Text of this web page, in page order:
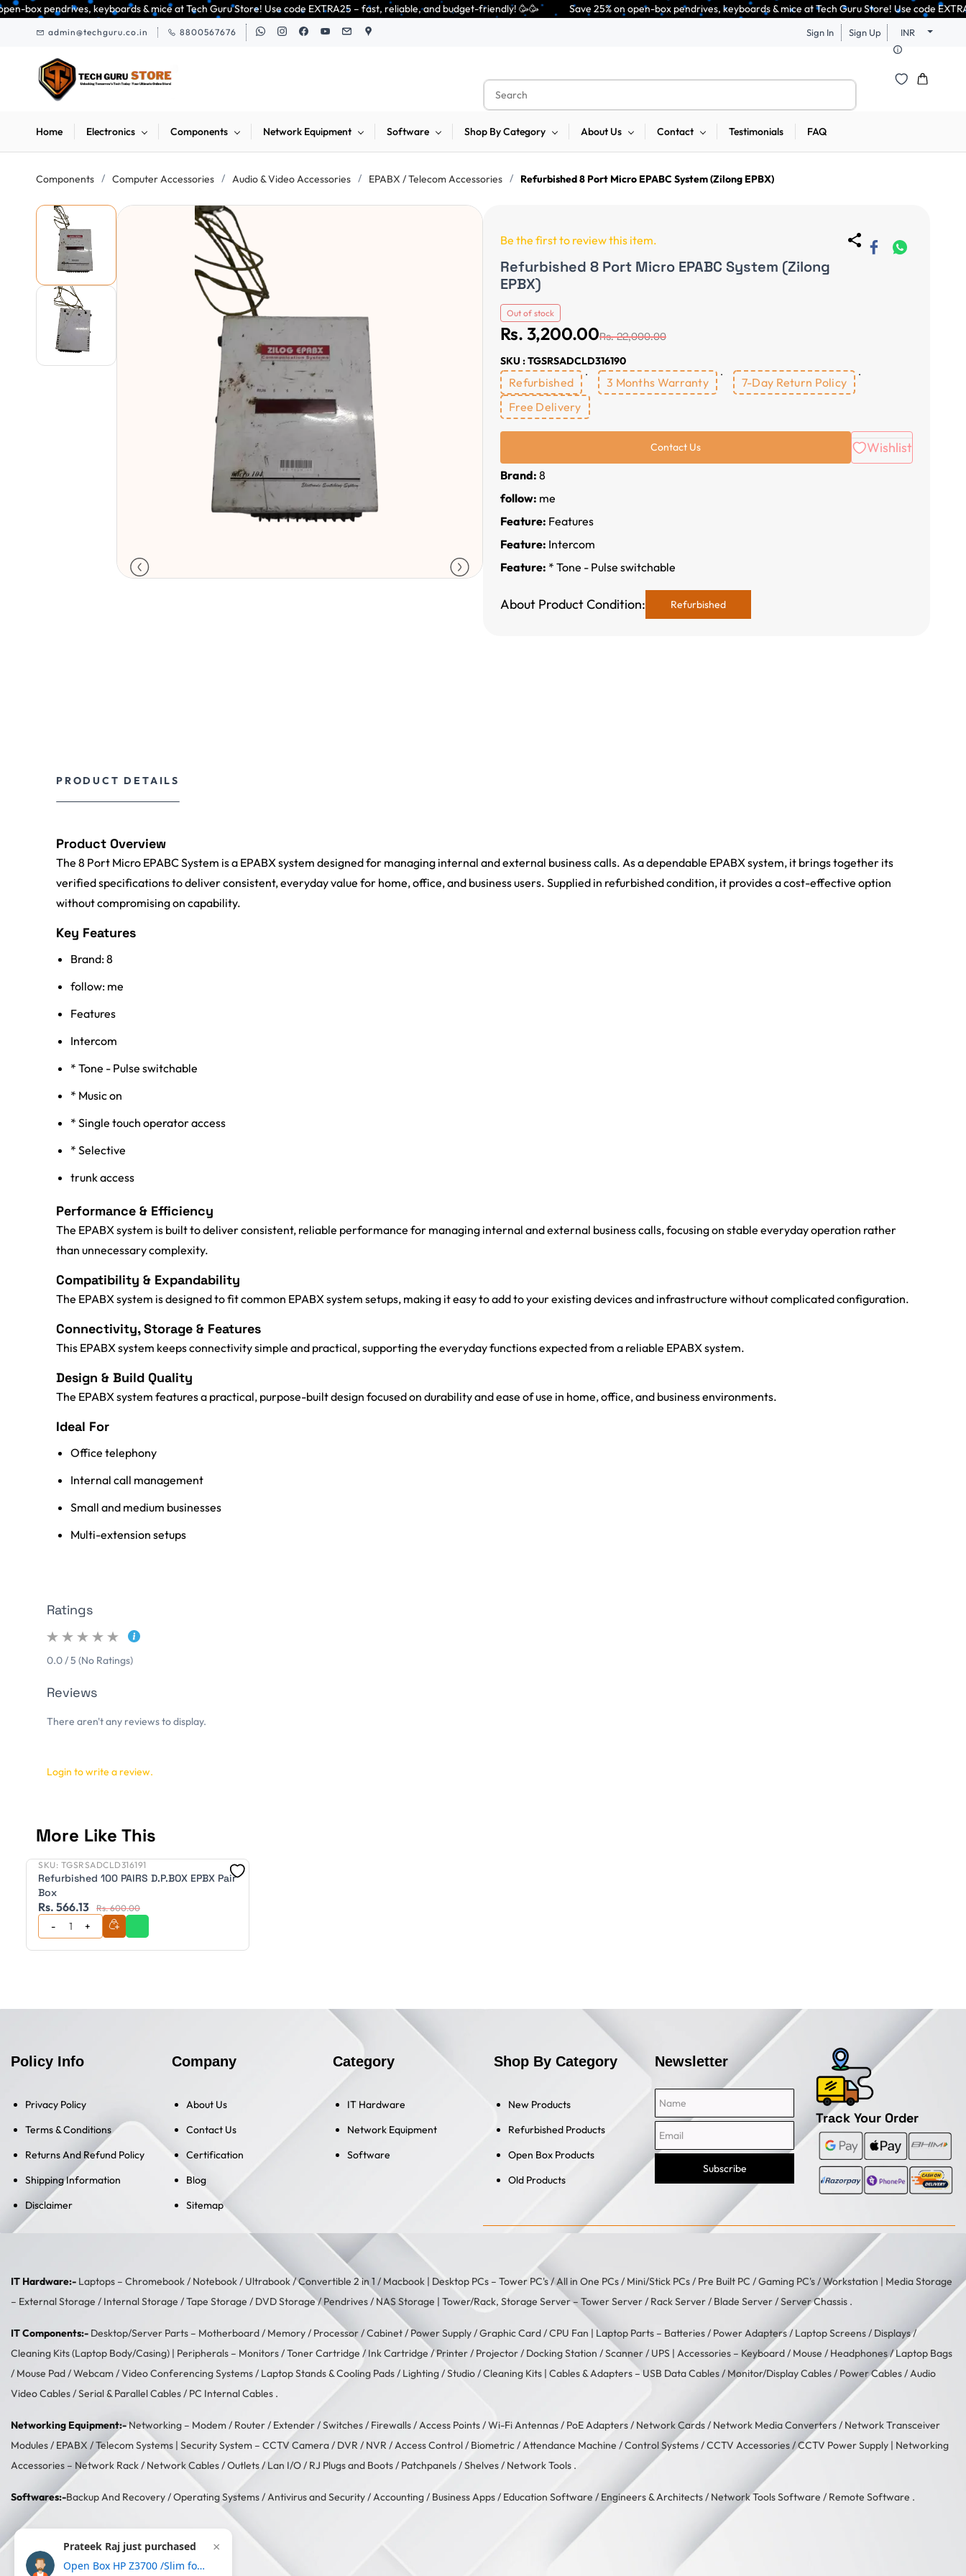
Skip to
main
keyboards & mice at Tech Guru Store! Use code EXTRA25 – fast, reliable, and budget-friendly! 🥳🥳              Save 25% on open-box pendrives, keyboards & mice at Tech Guru Store! Use code EXTRA25
admin@techguru.co.in 8800567676 Sign In Sign Up INR
Home Electronics Components Network Equipment Software Shop By Category About Us Contact Testimonials FAQ
Components / Computer Accessories / Audio & Video Accessories / EPABX / Telecom Accessories / Refurbished 8 Port Micro EPABC System (Zilong EPBX)
Be the first to review this item.
Refurbished 8 Port Micro EPABC System (Zilong
EPBX)
Out of stock
Rs. 3,200.00Rs. 22,000.00
SKU : TGSRSADCLD316190
Refurbished 3 Months Warranty
7-Day Return Policy
Free Delivery
Contact Us Wishlist
Brand: 8
follow: me
Feature: Features
Feature: Intercom
Feature: * Tone - Pulse switchable
About Product Condition: Refurbished
PRODUCT DETAILS
Product Overview
The 8 Port Micro EPABC System is a EPABX system designed for managing internal and external business calls. As a dependable EPABX system, it brings together its
verified specifications to deliver consistent, everyday value for home, office, and business users. Supplied in refurbished condition, it provides a cost-effective option
without compromising on capability.
Key Features
Brand: 8
follow: me
Features
Intercom
* Tone - Pulse switchable
* Music on
* Single touch operator access
* Selective
trunk access
Performance & Efficiency
The EPABX system is built to deliver consistent, reliable performance for managing internal and external business calls, focusing on stable everyday operation rather
than unnecessary complexity.
Compatibility & Expandability
The EPABX system is designed to fit common EPABX system setups, making it easy to add to your existing devices and infrastructure without complicated configuration.
Connectivity, Storage & Features
This EPABX system keeps connectivity simple and practical, supporting the everyday functions expected from a reliable EPABX system.
Design & Build Quality
The EPABX system features a practical, purpose-built design focused on durability and ease of use in home, office, and business environments.
Ideal For
Office telephony
Internal call management
Small and medium businesses
Multi-extension setups
Ratings
0.0 / 5 (No Ratings)
Reviews
There aren't any reviews to display.
Login to write a review.
More Like This
Refurbished
SKU: TGSRSADCLD316191
Refurbished 100 PAIRS D.P.BOX EPBX Pair
Box
Rs. 566.13 Rs. 600.00
Policy Info
Privacy Policy
Terms & Conditions
Returns And Refund Policy
Shipping Information
Disclaimer
Company
About Us
Contact Us
Certification
Blog
Sitemap
Category
IT Hardware
Network Equipment
Software
Shop By Category
New Products
Refurbished Products
Open Box Products
Old Products
Newsletter
Subscribe
Track Your Order
IT Hardware:- Laptops – Chromebook/ Notebook/ Ultrabook/Convertible 2 in 1 / Macbook | Desktop PCs – Tower PC's/All in One PCs/ Mini/Stick PCs/ Pre Built PC /Gaming PC's/Workstation | Media Storage
– External Storage / Internal Storage /Tape Storage / DVD Storage/ Pendrives/ NAS Storage | Tower/Rack, Storage Server – Tower Server/ Rack Server / Blade Server / Server Chassis .
IT Components:- Desktop/Server Parts – Motherboard/ Memory/ Processor/Cabinet/ Power Supply/Graphic Card/CPU Fan | Laptop Parts – Batteries/ Power Adapters/ Laptop Screens / Displays/
Cleaning Kits (Laptop Body/Casing) | Peripherals – Monitors/Toner Cartridge / Ink Cartridge /Printer/ Projector/ Docking Station /Scanner/ UPS | Accessories – Keyboard / Mouse / Headphones/Laptop Bags
/ Mouse Pad/Webcam/Video Conferencing Systems/ Laptop Stands & Cooling Pads/ Lighting / Studio/Cleaning Kits | Cables & Adapters –USB Data Cables/ Monitor/Display Cables/ Power Cables/Audio
Video Cables/Serial & Parallel Cables/ PC Internal Cables .
Networking Equipment:-Networking – Modem / Router / Extender/Switches/ Firewalls/Access Points/Wi-Fi Antennas/ PoE Adapters/ Network Cards/ Network Media Converters/ Network Transceiver
Modules/ EPABX / Telecom Systems | Security System – CCTV Camera/ DVR / NVR /Access Control/ Biometric / Attendance Machine /Control Systems/CCTV Accessories/CCTV Power Supply | Networking
Accessories – Network Rack/ Network Cables/Outlets / Lan I/O/ RJ Plugs and Boots/ Patchpanels/Shelves/ Network Tools .
Softwares:-Backup And Recovery/Operating Systems/Antivirus and Security/Accounting/ Business Apps/ Education Software / Engineers & Architects/ Network Tools Software / Remote Software .
Prateek Raj just purchased
Open Box HP Z3700 /Slim form with USB receiver,16 month battery life, 1200DPI Wireless Optical Mouse-Gold
×